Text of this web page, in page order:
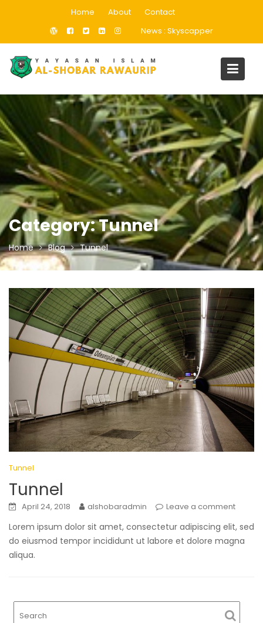
Home About
Contact
News : Skyscapper
Category:Tunnel
Home Blog Tunnel
Tunnel
Tunnel
April 24, 2018 alshobaradmin Leave a comment
Lorem ipsum dolor sit amet, consectetur adipiscing elit, sed
do eiusmod tempor incididunt ut labore et dolore magna
aliqua.